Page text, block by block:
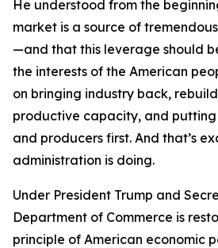
He understood from the
market is a source of
—and that this leverage should
the interests of the American
on bringing industry back,
productive capacity, and putting
and producers first. And that’s
administration is doing.
Under President Trump and
Department of Commerce is
principle of American economic